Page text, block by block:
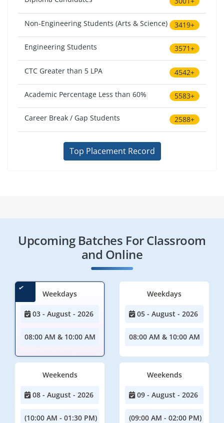
Non-Engineering Students (Arts & Science) 3419+
Engineering Students 3571+
CTC Greater than 5 LPA 4542+
Academic Percentage Less than 60% 5583+
Career Break / Gap Students 2588+
Top Placement Record
Upcoming Batches For Classroom
and Online
Weekdays
03 - August - 2026
08:00 AM & 10:00 AM
Weekdays
05 - August - 2026
08:00 AM & 10:00 AM
Weekends
08 - August - 2026
(10:00 AM - 01:30 PM)
Weekends
09 - August - 2026
(09:00 AM - 02:00 PM)